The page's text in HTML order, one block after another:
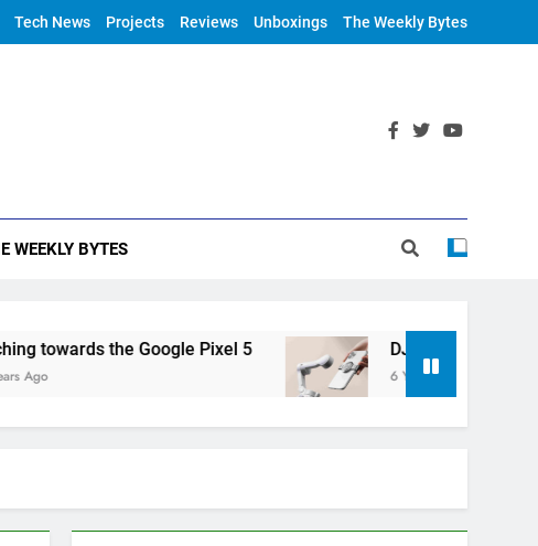
Tech News Projects Reviews Unboxings The Weekly Bytes
WEEKLY BYTES
the Google Pixel 5 DJI Announces OM 4
6 Years Ago